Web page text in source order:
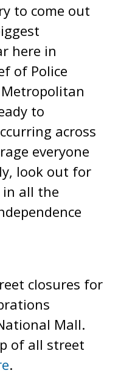
to come out
here in
of Police
Metropolitan
to
across
everyone
look out for
all the
closures for
Mall.
of all street
.